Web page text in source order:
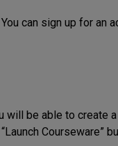
can sign up for an
will be able to create
Courseware”